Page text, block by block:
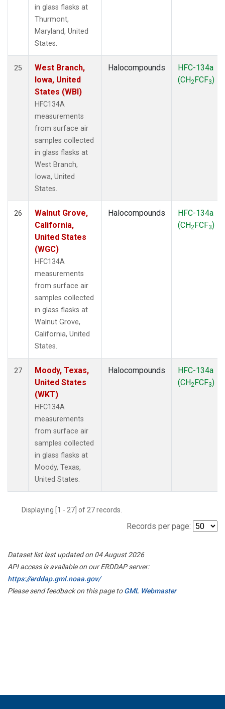
in glass flasks at
Thurmont,
Maryland, United
States.
25
West Branch,
Iowa, United
States (WBI)
HFC134A
measurements
from surface air
samples collected
in glass flasks at
West Branch,
Iowa, United
States.
Halocompounds
HFC-134a
(CH2FCF3)
26
Walnut Grove,
California,
United States
(WGC)
HFC134A
measurements
from surface air
samples collected
in glass flasks at
Walnut Grove,
California, United
States.
Halocompounds
HFC-134a
(CH2FCF3)
27
Moody, Texas,
United States
(WKT)
HFC134A
measurements
from surface air
samples collected
in glass flasks at
Moody, Texas,
United States.
Halocompounds
HFC-134a
(CH2FCF3)
Displaying [1 - 27] of 27 records.
Records per page:
Dataset list last updated on 04 August 2026
API access is available on our ERDDAP server:
https://erddap.gml.noaa.gov/
Please send feedback on this page toGML Webmaster